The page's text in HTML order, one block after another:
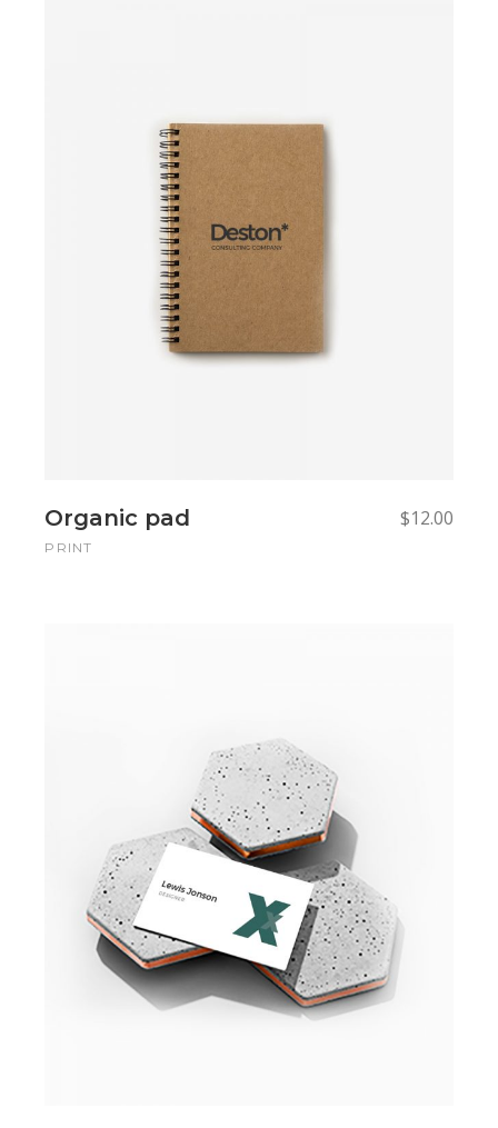
Add to cart
Add to cart
Organic pad $12.00
PRINT
Add to cart
Add to cart